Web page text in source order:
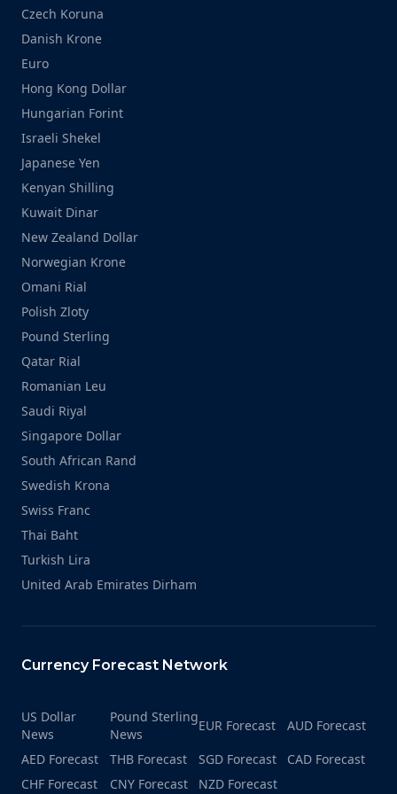
Czech Koruna
Danish Krone
Euro
Hong Kong Dollar
Hungarian Forint
Israeli Shekel
Japanese Yen
Kenyan Shilling
Kuwait Dinar
New Zealand Dollar
Norwegian Krone
Omani Rial
Polish Zloty
Pound Sterling
Qatar Rial
Romanian Leu
Saudi Riyal
Singapore Dollar
South African Rand
Swedish Krona
Swiss Franc
Thai Baht
Turkish Lira
United Arab Emirates Dirham
Currency Forecast Network
US Dollar
News
Pound Sterling
News
EUR Forecast
AUD Forecast
AED Forecast
THB Forecast SGD Forecast
CAD Forecast
CHF Forecast
CNY Forecast NZD Forecast